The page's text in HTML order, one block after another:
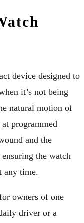
device designed to
it’s not being
natural motion of
programmed
and the
the watch
any time.
owners of one
driver or a